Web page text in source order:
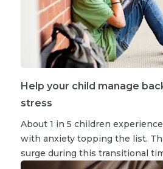
Help your child manage
stress
About 1 in 5 children
with anxiety topping the list.
surge during this transitional